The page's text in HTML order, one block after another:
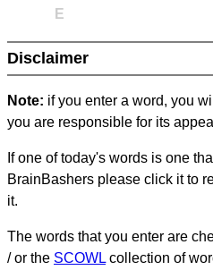
E
Disclaimer
Note: if you enter a word, you
you are responsible for its
If one of today's words is one
BrainBashers please click it to
it.
The words that you enter are
/ or the SCOWL collection of